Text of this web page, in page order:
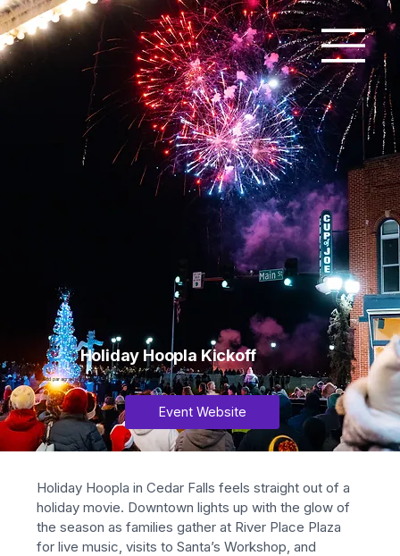
Holiday Hoopla Kickoff
Add paragraph text. Click “Edit Text” to update the font, size and more. To change and reuse text themes, go to Site Styles.
Event Website
Holiday Hoopla in Cedar Falls feels straight out of a
holiday movie. Downtown lights up with the glow of
the season as families gather at River Place Plaza
for live music, visits to Santa’s Workshop, and